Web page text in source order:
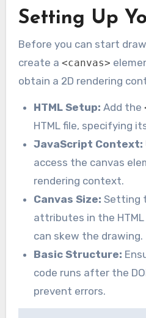
Setting Up
Before you can start
create a <canvas>
obtain a 2D rendering
HTML Setup: Add the
HTML file, specifying
JavaScript Context:
access the canvas
rendering context.
Canvas Size: Setting
attributes in the HTML
can skew the drawing.
Basic Structure:
code runs after the
prevent errors.